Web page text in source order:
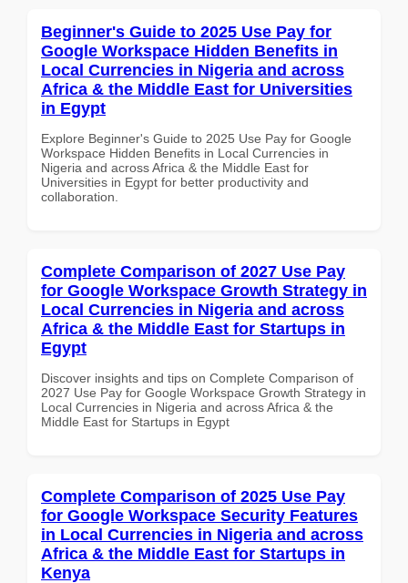
Beginner's Guide to 2025 Use Pay for
Google Workspace Hidden Benefits in
Local Currencies in Nigeria and across
Africa & the Middle East for Universities
in Egypt
Explore Beginner's Guide to 2025 Use Pay for Google
Workspace Hidden Benefits in Local Currencies in
Nigeria and across Africa & the Middle East for
Universities in Egypt for better productivity and
collaboration.
Complete Comparison of 2027 Use Pay
for Google Workspace Growth Strategy in
Local Currencies in Nigeria and across
Africa & the Middle East for Startups in
Egypt
Discover insights and tips on Complete Comparison of
2027 Use Pay for Google Workspace Growth Strategy in
Local Currencies in Nigeria and across Africa & the
Middle East for Startups in Egypt
Complete Comparison of 2025 Use Pay
for Google Workspace Security Features
in Local Currencies in Nigeria and across
Africa & the Middle East for Startups in
Kenya